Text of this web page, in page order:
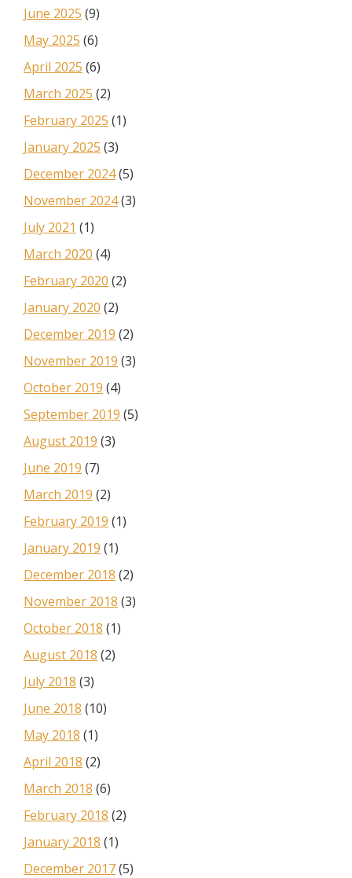
June 2025 (9)
May 2025 (6)
April 2025 (6)
March 2025 (2)
February 2025 (1)
January 2025 (3)
December 2024(5)
November 2024(3)
July 2021 (1)
March 2020 (4)
February 2020 (2)
January 2020 (2)
December 2019 (2)
November 2019 (3)
October 2019 (4)
September 2019 (5)
August 2019 (3)
June 2019 (7)
March 2019 (2)
February 2019 (1)
January 2019 (1)
December 2018 (2)
November 2018 (3)
October 2018 (1)
August 2018 (2)
July 2018 (3)
June 2018 (10)
May 2018 (1)
April 2018 (2)
March 2018 (6)
February 2018 (2)
January 2018 (1)
December 2017(5)